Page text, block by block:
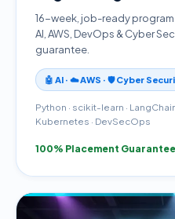
16-week, job-ready
AI, AWS, DevOps & Cyber
guarantee.
🤖 AI · ☁️ AWS · 🛡️ Cyber
Python · scikit-learn · LangChain
Kubernetes · DevSecOps
100% Placement Guarantee